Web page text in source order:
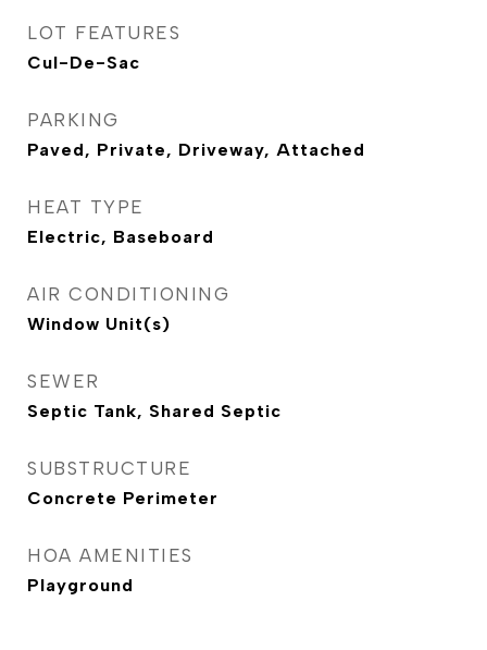
LOT FEATURES
Cul-De-Sac
PARKING
Paved, Private, Driveway, Attached
HEAT TYPE
Electric, Baseboard
AIR CONDITIONING
Window Unit(s)
SEWER
Septic Tank, Shared Septic
SUBSTRUCTURE
Concrete Perimeter
HOA AMENITIES
Playground